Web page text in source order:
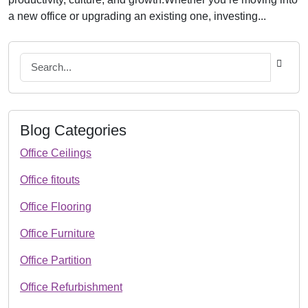
a new office or upgrading an existing one, investing...
Blog Categories
Office Ceilings
Office fitouts
Office Flooring
Office Furniture
Office Partition
Office Refurbishment